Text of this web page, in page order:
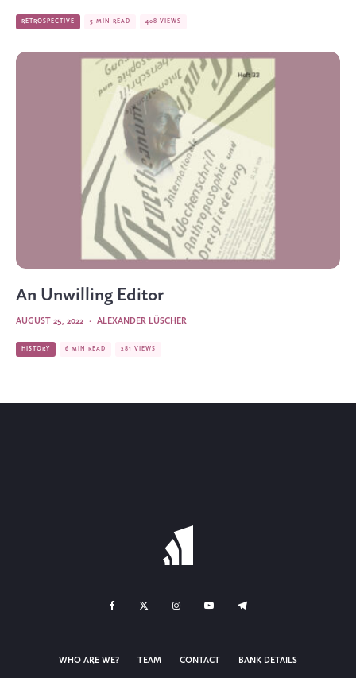
RETROSPECTIVE 5 MIN READ 408 VIEWS
An Unwilling Editor
ALEXANDER LÜSCHER
·
AUGUST 25, 2022
HISTORY 6 MIN READ 281 VIEWS
WHO ARE WE? TEAM CONTACT BANK DETAILS